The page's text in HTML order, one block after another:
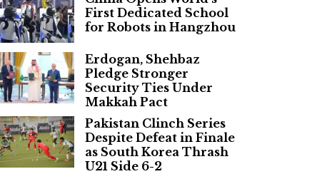
First Dedicated School
for Robots in Hangzhou
Erdogan, Shehbaz
Pledge Stronger
Security Ties Under
Makkah Pact
Pakistan Clinch Series
Despite Defeat in Finale
as South Korea Thrash
U21 Side 6-2